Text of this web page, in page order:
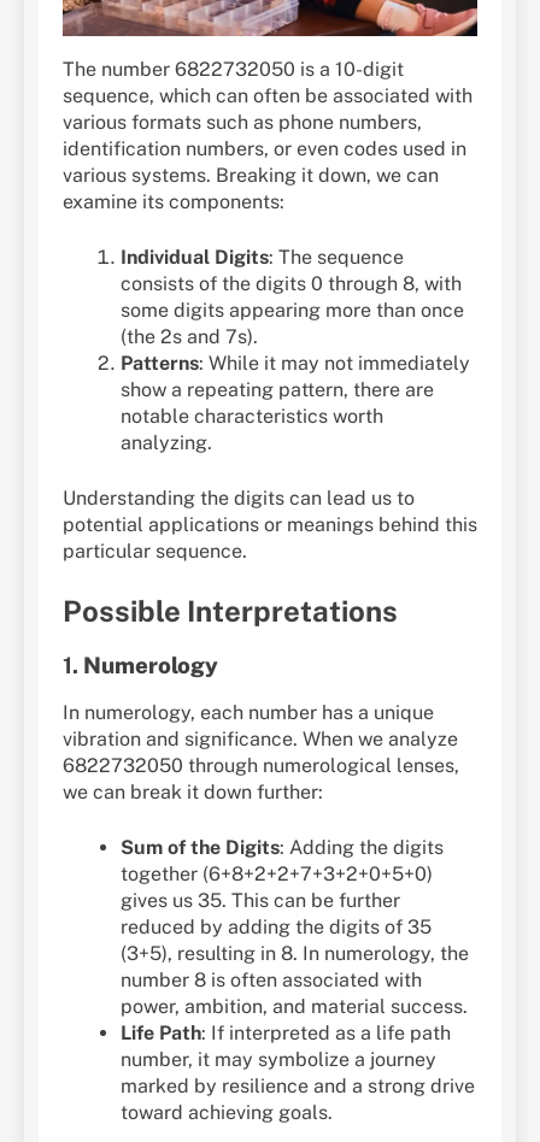
The number 6822732050 is a 10-digit
sequence, which can often be associated with
various formats such as phone numbers,
identification numbers, or even codes used in
various systems. Breaking it down, we can
examine its components:
Individual Digits: The sequence
consists of the digits 0 through 8, with
some digits appearing more than once
(the 2s and 7s).
Patterns: While it may not immediately
show a repeating pattern, there are
notable characteristics worth
analyzing.
Understanding the digits can lead us to
potential applications or meanings behind this
particular sequence.
Possible Interpretations
1. Numerology
In numerology, each number has a unique
vibration and significance. When we analyze
6822732050 through numerological lenses,
we can break it down further:
Sum of the Digits: Adding the digits
together (6+8+2+2+7+3+2+0+5+0)
gives us 35. This can be further
reduced by adding the digits of 35
(3+5), resulting in 8. In numerology, the
number 8 is often associated with
power, ambition, and material success.
Life Path: If interpreted as a life path
number, it may symbolize a journey
marked by resilience and a strong drive
toward achieving goals.